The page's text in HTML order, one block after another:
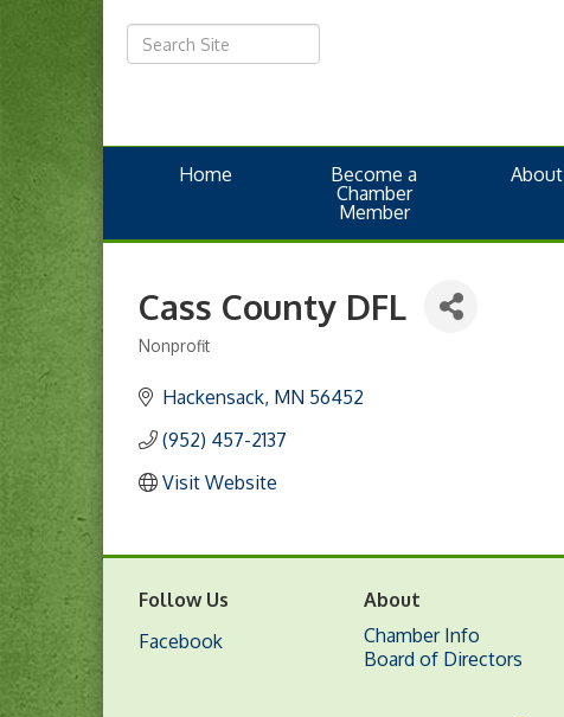
Home
Become a
Chamber
Member
About
Cass County DFL
Categories
Nonprofit
Hackensack MN 56452
(952) 457-2137
Visit Website
Follow Us
Facebook
About
Chamber Info
Board of Directors